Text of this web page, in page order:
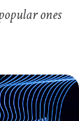
ones